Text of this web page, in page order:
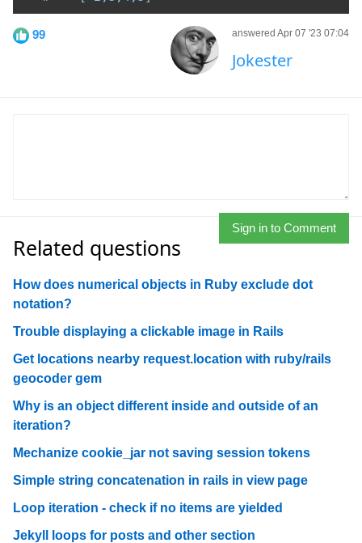
99 answered Apr 07 '23 07:04
Jokester
Sign in to Comment
Related questions
How does numerical objects in Ruby exclude dot
notation?
Trouble displaying a clickable image in Rails
Get locations nearby request.location with ruby/rails
geocoder gem
Why is an object different inside and outside of an
iteration?
Mechanize cookie_jar not saving session tokens
Simple string concatenation in rails in view page
Loop iteration - check if no items are yielded
Jekyll loops for posts and other section